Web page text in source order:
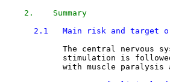
2.    Summary
2.1   Main risk and target
The central nervous
stimulation is
with muscle